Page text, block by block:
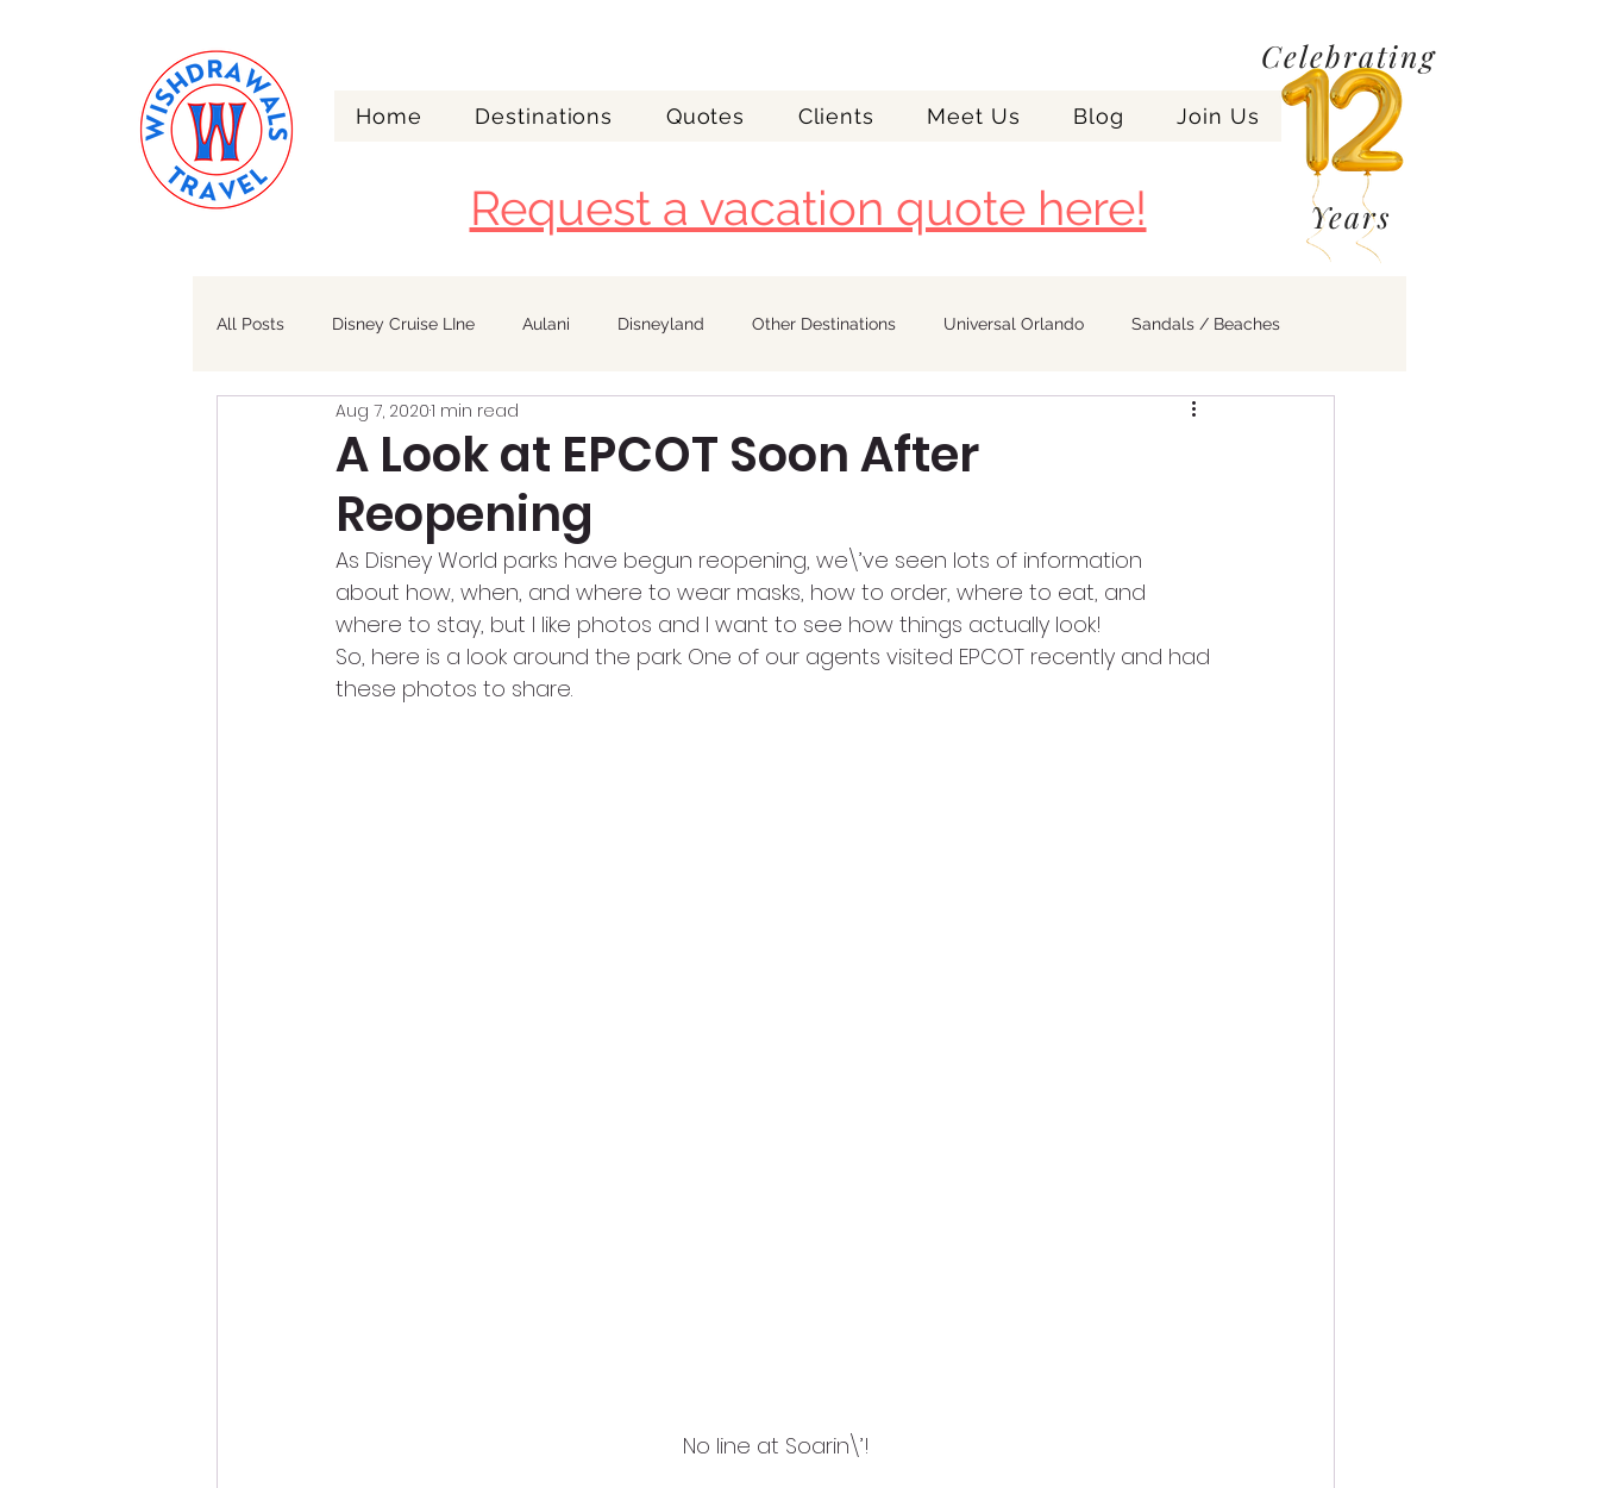
Celebrating
Home Destinations Quotes Clients Meet Us Blog Join Us
Request a vacation quote here! Years
All Posts Disney Cruise LIne Aulani Disneyland Other Destinations Universal Orlando Sandals / Beaches
Walt Disney World Alaska
A Look at EPCOT Soon After
Reopening
Aug 7, 20201 min read
As Disney World parks have begun reopening, we\’ve seen lots of information
about how, when, and where to wear masks, how to order, where to eat, and
where to stay, but I like photos and I want to see how things actually look!
So, here is a look around the park. One of our agents visited EPCOT recently and had
these photos to share.
No line at Soarin\’!